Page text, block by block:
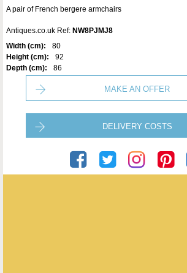
A pair of French bergere armchairs
Antiques.co.uk Ref: NW8PJMJ8
Width (cm):
80
Height (cm):
92
Depth (cm):
86
MAKE AN OFFER
DELIVERY COSTS